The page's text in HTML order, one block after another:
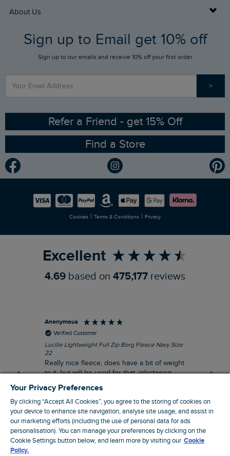
Returns
FAQs
Stay up to date via SMS
Contact Us
Buy Gift Cards
Gift Card Balance Checker
Find a Store
Sizing Guide
Ethical Policy
Gender Pay Gap Report
Modern Slavery Statement
Careers
About Us
Who We Are
RSPB Partnership
Planet Weird Fish
Newlife Partnership
Sign up to Email get 10% off
Sign up to our emails and receive 10% off your first order
>
Refer a Friend - get 15% Off
Find a Store
Cookies | Terms & Conditions | Privacy
Excellent
4.69 based on 475,177 reviews
Anonymous
Verified Customer
Lucille Lightweight Full Zip Borg Fleece Navy Size
22
Really nice fleece, does have a bit of weight
to it, but will be used for that, inbetween
seasons jacket when you don’t want a coat,
but you don’t want just a thin layer, but you
need a ‘just in case’ layer. Currently in the
midst of a heatwave, so not needed right
now, but at a discount price, it was a steal.
Thank WF
I recommend this product
Coventry, GB, 5 minutes ago
Your Privacy Preferences
By clicking “Accept All Cookies”, you agree to the storing of cookies on
your device to enhance site navigation, analyse site usage, and assist in
our marketing efforts (including the use of personal data for ads
personalisation). You can manage your preferences by clicking on the
Cookie Settings button below, and learn more by visiting our Cookie
Policy.